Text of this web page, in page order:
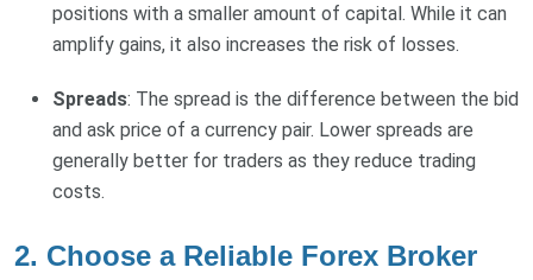
positions with a smaller amount of capital. While it can
amplify gains, it also increases the risk of losses.
Spreads: The spread is the difference between the bid
and ask price of a currency pair. Lower spreads are
generally better for traders as they reduce trading
costs.
2. Choose a Reliable Forex Broker